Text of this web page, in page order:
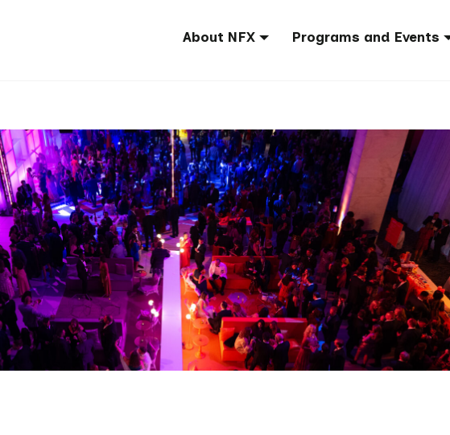
About NFX Programs and Events